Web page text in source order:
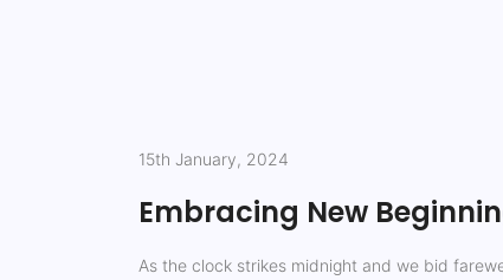
15th January, 2024
Embracing New
As the clock strikes midnight and we bid